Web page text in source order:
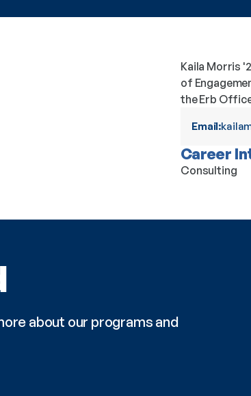
Kaila Morris
of
the Erb
Email:
Career
Consulting
about our programs and